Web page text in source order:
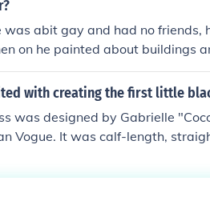
1928. He died in 2000, on the
was abit gay and had no
on he painted about buildings
in 1957
with creating the first little
was designed by Gabrielle
Vogue. It was calf-length,